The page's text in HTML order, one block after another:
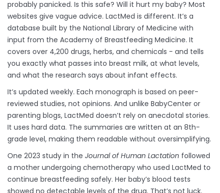
probably panicked. Is this safe? Will it hurt my baby? Most
websites give vague advice. LactMed is different. It’s a
database built by the National Library of Medicine with
input from the Academy of Breastfeeding Medicine. It
covers over 4,200 drugs, herbs, and chemicals - and tells
you exactly what passes into breast milk, at what levels,
and what the research says about infant effects.
It’s updated weekly. Each monograph is based on peer-
reviewed studies, not opinions. And unlike BabyCenter or
parenting blogs, LactMed doesn’t rely on anecdotal stories.
It uses hard data. The summaries are written at an 8th-
grade level, making them readable without oversimplifying.
One 2023 study in the Journal of Human Lactation followed
a mother undergoing chemotherapy who used LactMed to
continue breastfeeding safely. Her baby’s blood tests